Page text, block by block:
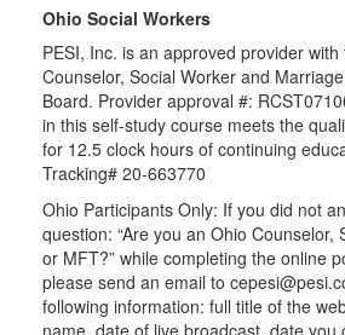
Ohio Social Workers
PESI, Inc. is an approved provider
Counselor, Social Worker and
Board. Provider approval #:
in this self-study course meets the
for 12.5 clock hours of continuing
Tracking# 20-663770
Ohio Participants Only: If you did not
question: “Are you an Ohio Counselor,
or MFT?” while completing the online
please send an email to cepesi
following information: full title of the
name, date of live broadcast, date you